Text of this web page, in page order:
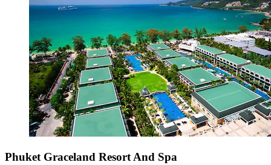
Phuket Graceland Resort And Spa